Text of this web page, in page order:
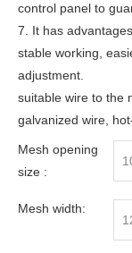
control panel to
7. It has
stable working,
adjustment.
suitable wire to the
galvanized wire,
Mesh opening
size :
Mesh width: